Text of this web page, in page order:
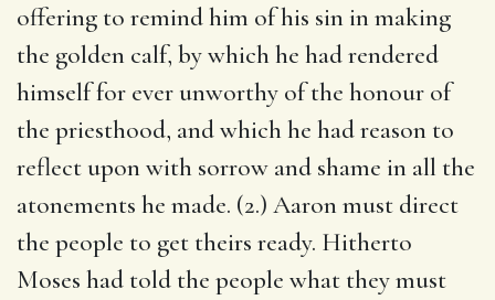
offering to remind him of his sin in making
the golden calf, by which he had rendered
himself for ever unworthy of the honour of
the priesthood, and which he had reason to
reflect upon with sorrow and shame in all the
atonements he made. (2.) Aaron must direct
the people to get theirs ready. Hitherto
Moses had told the people what they must